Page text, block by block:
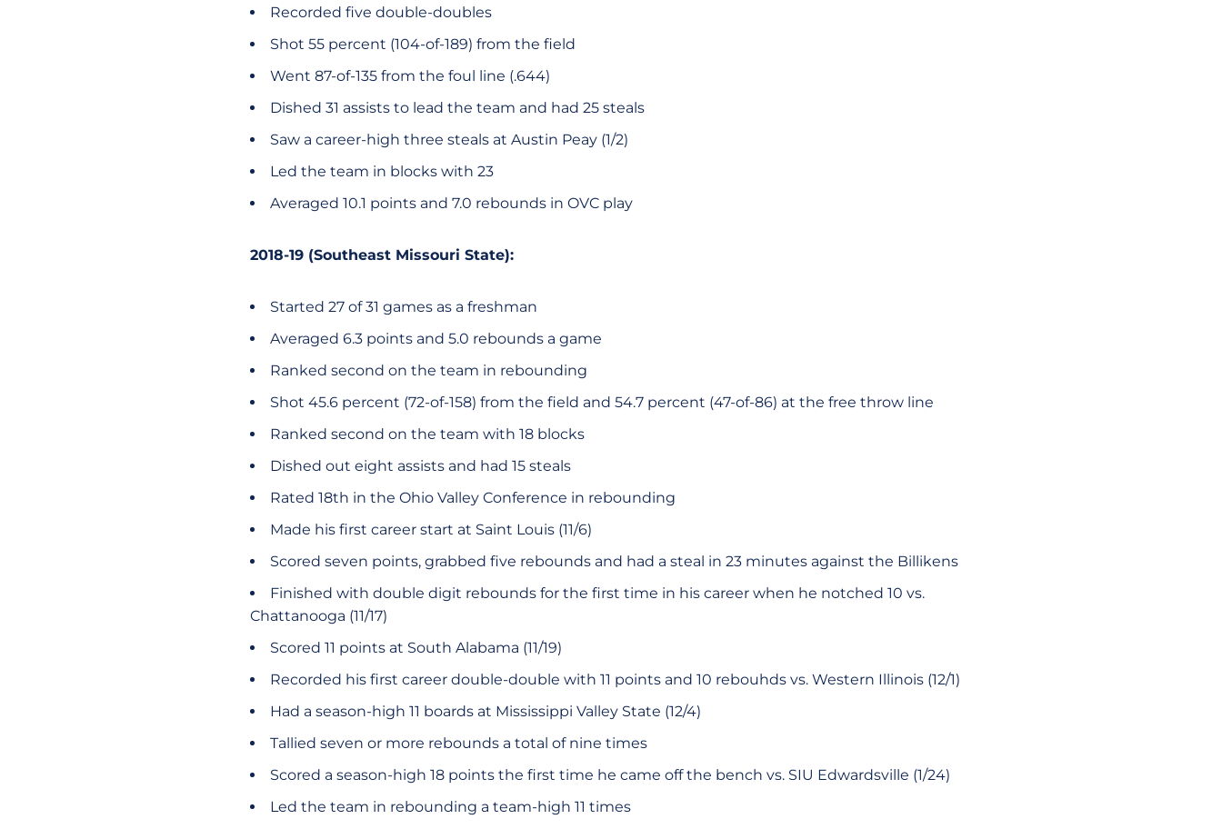
Recorded five double-doubles
Shot 55 percent (104-of-189) from the field
Went 87-of-135 from the foul line (.644)
Dished 31 assists to lead the team and had 25 steals
Saw a career-high three steals at Austin Peay (1/2)
Led the team in blocks with 23
Averaged 10.1 points and 7.0 rebounds in OVC play
2018-19 (Southeast Missouri State):
Started 27 of 31 games as a freshman
Averaged 6.3 points and 5.0 rebounds a game
Ranked second on the team in rebounding
Shot 45.6 percent (72-of-158) from the field and 54.7 percent (47-of-86) at the free throw line
Ranked second on the team with 18 blocks
Dished out eight assists and had 15 steals
Rated 18th in the Ohio Valley Conference in rebounding
Made his first career start at Saint Louis (11/6)
Scored seven points, grabbed five rebounds and had a steal in 23 minutes against the Billikens
Finished with double digit rebounds for the first time in his career when he notched 10 vs.
Chattanooga (11/17)
Scored 11 points at South Alabama (11/19)
Recorded his first career double-double with 11 points and 10 rebouhds vs. Western Illinois (12/1)
Had a season-high 11 boards at Mississippi Valley State (12/4)
Tallied seven or more rebounds a total of nine times
Scored a season-high 18 points the first time he came off the bench vs. SIU Edwardsville (1/24)
Led the team in rebounding a team-high 11 times